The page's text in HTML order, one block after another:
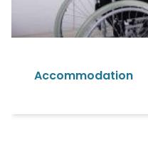
Accommodation